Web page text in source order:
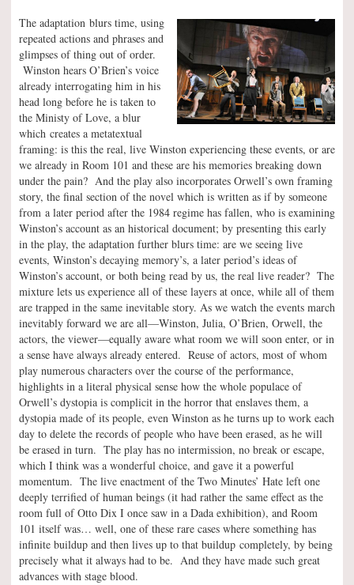
The adaptation blurs time, using
repeated actions and phrases and
glimpses of thing out of order.
Winston hears O’Brien’s voice
already interrogating him in his
head long before he is taken to
the Ministy of Love, a blur
which creates a metatextual
framing: is this the real, live Winston experiencing these events, or are
we already in Room 101 and these are his memories breaking down
under the pain? And the play also incorporates Orwell’s own framing
story, the final section of the novel which is written as if by someone
from a later period after the 1984 regime has fallen, who is examining
Winston’s account as an historical document; by presenting this early
in the play, the adaptation further blurs time: are we seeing live
events, Winston’s decaying memory’s, a later period’s ideas of
Winston’s account, or both being read by us, the real live reader? The
mixture lets us experience all of these layers at once, while all of them
are trapped in the same inevitable story. As we watch the events march
inevitably forward we are all—Winston, Julia, O’Brien, Orwell, the
actors, the viewer—equally aware what room we will soon enter, or in
a sense have always already entered. Reuse of actors, most of whom
play numerous characters over the course of the performance,
highlights in a literal physical sense how the whole populace of
Orwell’s dystopia is complicit in the horror that enslaves them, a
dystopia made of its people, even Winston as he turns up to work each
day to delete the records of people who have been erased, as he will
be erased in turn. The play has no intermission, no break or escape,
which I think was a wonderful choice, and gave it a powerful
momentum. The live enactment of the Two Minutes’ Hate left one
deeply terrified of human beings (it had rather the same effect as the
room full of Otto Dix I once saw in a Dada exhibition), and Room
101 itself was… well, one of these rare cases where something has
infinite buildup and then lives up to that buildup completely, by being
precisely what it always had to be. And they have made such great
advances with stage blood.